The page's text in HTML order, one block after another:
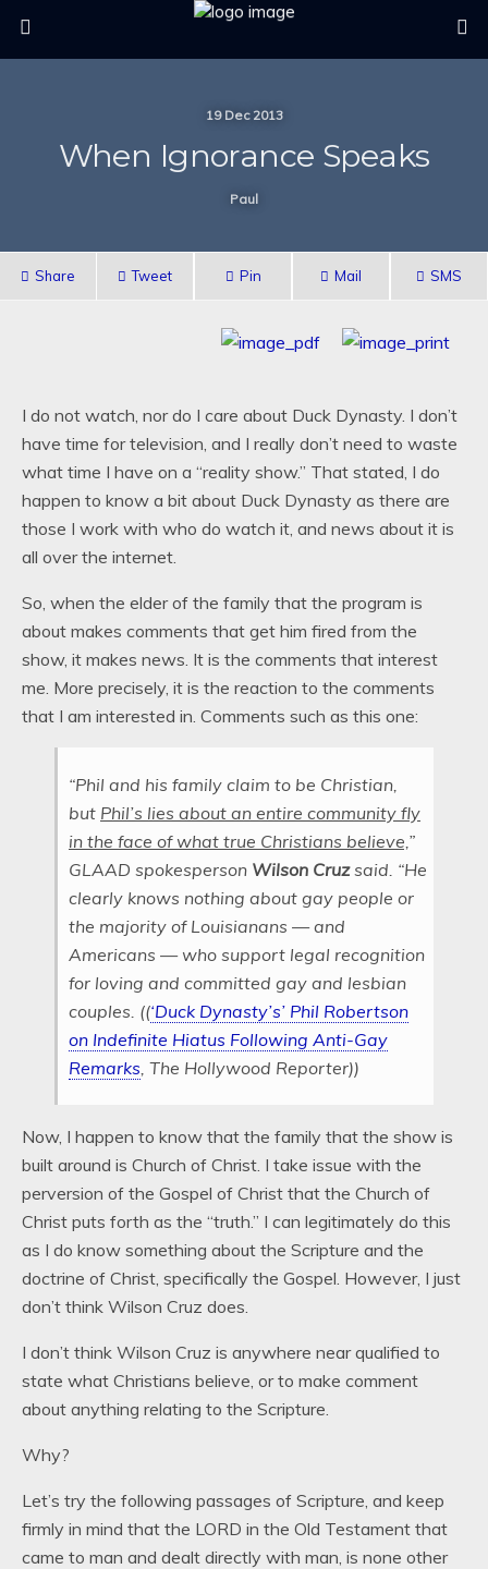
19 Dec 2013
When Ignorance Speaks
Paul
Share Tweet Pin Mail SMS
I do not watch, nor do I care about Duck Dynasty. I don’t
have time for television, and I really don’t need to waste
what time I have on a “reality show.” That stated, I do
happen to know a bit about Duck Dynasty as there are
those I work with who do watch it, and news about it is
all over the internet.
So, when the elder of the family that the program is
about makes comments that get him fired from the
show, it makes news. It is the comments that interest
me. More precisely, it is the reaction to the comments
that I am interested in. Comments such as this one:
“Phil and his family claim to be Christian,
but Phil’s lies about an entire community fly
in the face of what true Christians believe,”
GLAAD spokesperson Wilson Cruzsaid. “He
clearly knows nothing about gay people or
the majority of Louisianans — and
Americans — who support legal recognition
for loving and committed gay and lesbian
couples. ((‘Duck Dynasty’s’ Phil Robertson
on Indefinite Hiatus Following Anti-Gay
Remarks, The Hollywood Reporter))
Now, I happen to know that the family that the show is
built around is Church of Christ. I take issue with the
perversion of the Gospel of Christ that the Church of
Christ puts forth as the “truth.” I can legitimately do this
as I do know something about the Scripture and the
doctrine of Christ, specifically the Gospel. However, I just
don’t think Wilson Cruz does.
I don’t think Wilson Cruz is anywhere near qualified to
state what Christians believe, or to make comment
about anything relating to the Scripture.
Why?
Let’s try the following passages of Scripture, and keep
firmly in mind that the LORD in the Old Testament that
came to man and dealt directly with man, is none other